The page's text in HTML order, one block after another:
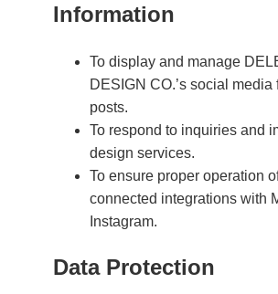
Information
To display and manage
DESIGN CO.’s social media
posts.
To respond to inquiries and
design services.
To ensure proper operation
connected integrations with
Instagram.
Data Protection